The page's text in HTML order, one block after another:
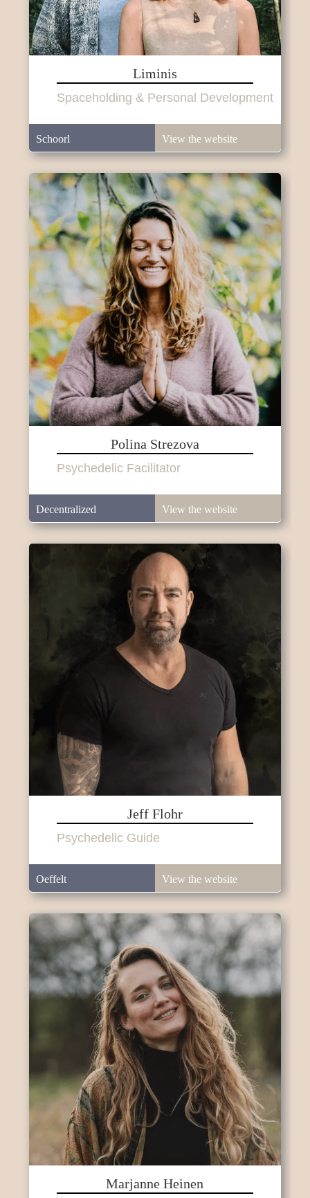
Liminis
Spaceholding & Personal Development
Schoorl View the website
Polina Strezova
Psychedelic Facilitator
Decentralized View the website
Jeff Flohr
Psychedelic Guide
Oeffelt View the website
Marjanne Heinen